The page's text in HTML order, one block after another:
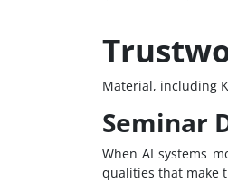
Material, including
Seminar
When AI systems
qualities that make